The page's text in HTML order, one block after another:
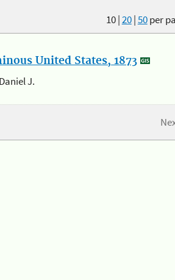
10|20|50per
United States, 1873
J.